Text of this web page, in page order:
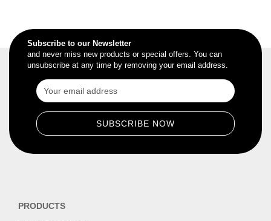
Subscribe to our Newsletter
and never miss new products or special offers. You can
unsubscribe at any time by removing your email address.
PRODUCTS